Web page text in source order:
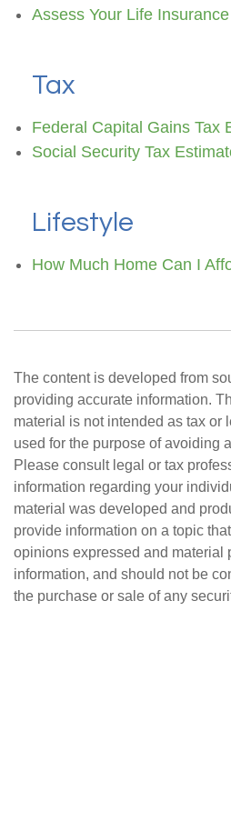
Assess Your Life
Tax
Federal Capital Gains Tax
Social Security Tax
Lifestyle
How Much Home Can I
The content is developed from
providing accurate information.
material is not intended as tax or
used for the purpose of avoiding
Please consult legal or tax
information regarding your
material was developed and
provide information on a topic
opinions expressed and material
information, and should not be
the purchase or sale of any